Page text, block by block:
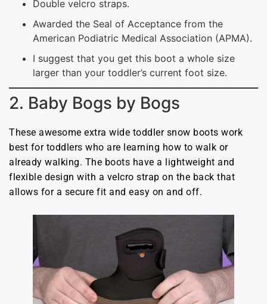
Double velcro straps.
Awarded the Seal of Acceptance from the
American Podiatric Medical Association (APMA).
I suggest that you get this boot a whole size
larger than your toddler’s current foot size.
2. Baby Bogs by Bogs
These awesome extra wide toddler snow boots work
best for toddlers who are learning how to walk or
already walking. The boots have a lightweight and
flexible design with a velcro strap on the back that
allows for a secure fit and easy on and off.